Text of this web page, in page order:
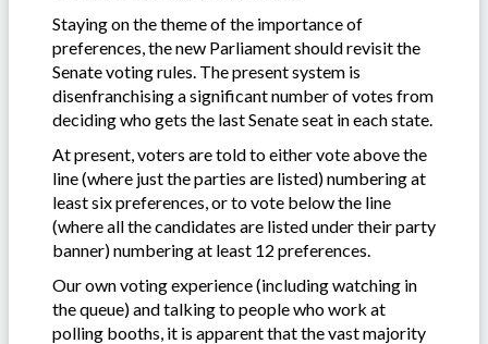
Staying on the theme of the importance of
preferences, the new Parliament should revisit the
Senate voting rules. The present system is
disenfranchising a significant number of votes from
deciding who gets the last Senate seat in each state.
At present, voters are told to either vote above the
line (where just the parties are listed) numbering at
least six preferences, or to vote below the line
(where all the candidates are listed under their party
banner) numbering at least 12 preferences.
Our own voting experience (including watching in
the queue) and talking to people who work at
polling booths, it is apparent that the vast majority